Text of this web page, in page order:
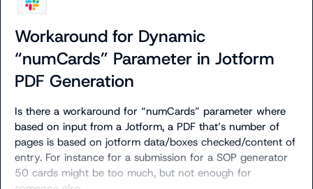
Workaround for Dynamic
“numCards” Parameter in Jotform
PDF Generation
Is there a workaround for “numCards” parameter where
based on input from a Jotform, a PDF that’s number of
pages is based on jotform data/boxes checked/content of
entry. For instance for a submission for a SOP generator
50 cards might be too much, but not enough for